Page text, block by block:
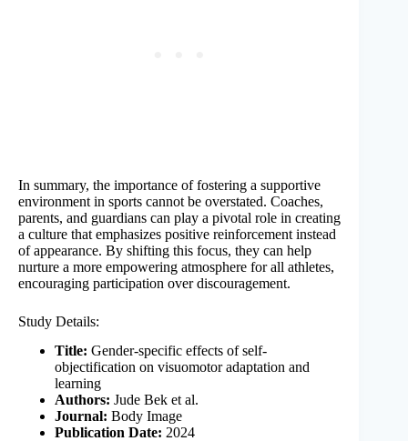
In summary, the importance of fostering a supportive
environment in sports cannot be overstated. Coaches,
parents, and guardians can play a pivotal role in creating
a culture that emphasizes positive reinforcement instead
of appearance. By shifting this focus, they can help
nurture a more empowering atmosphere for all athletes,
encouraging participation over discouragement.
Study Details:
Title: Gender-specific effects of self-
objectification on visuomotor adaptation and
learning
Authors: Jude Bek et al.
Journal: Body Image
Publication Date: 2024